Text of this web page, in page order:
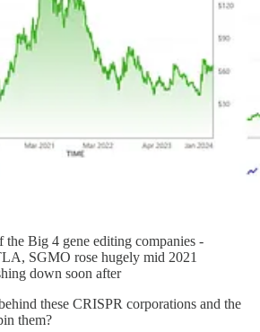
the Big 4 gene editing companies -
SGMO rose hugely mid 2021
down soon after
these CRISPR corporations and the
them?